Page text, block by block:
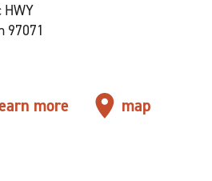
97071
more map